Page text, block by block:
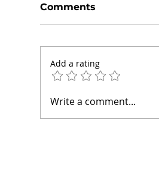
How We Help Small
Comments
Add a rating
Write a comment...